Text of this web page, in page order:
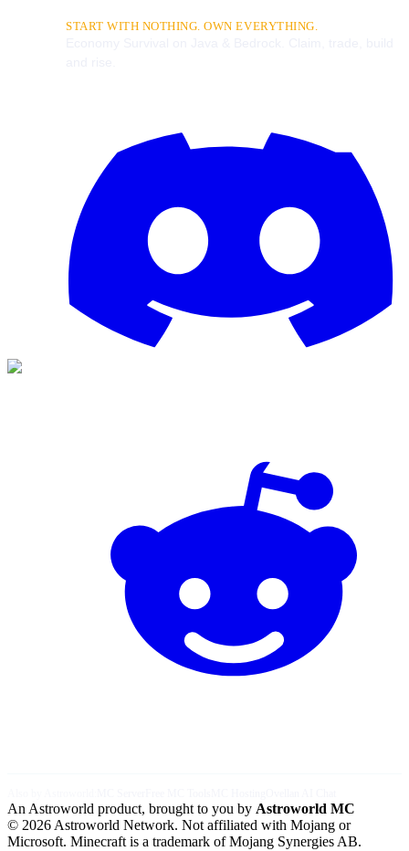
START WITH NOTHING. OWN EVERYTHING.
An Astroworld product, brought to you by Astroworld MC
© 2026 Astroworld Network. Not affiliated with Mojang or
Microsoft. Minecraft is a trademark of Mojang Synergies AB.